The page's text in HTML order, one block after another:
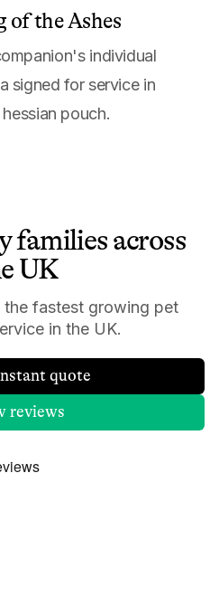
of the Ashes
individual
signed for service in
pouch.
families across
UK
the fastest growing pet
in the UK.
quote
reviews